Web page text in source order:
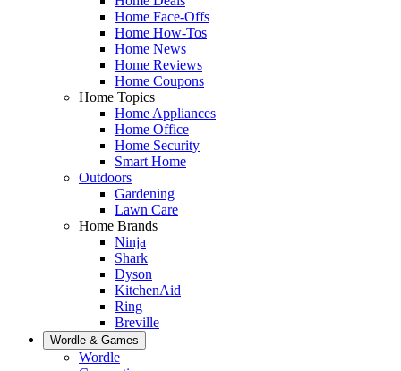
Home Face-Offs
Home How-Tos
Home News
Home Reviews
Home Coupons
Home Topics
Home Appliances
Home Office
Home Security
Smart Home
Outdoors
Gardening
Lawn Care
Home Brands
Ninja
Shark
Dyson
KitchenAid
Ring
Breville
Wordle & Games
Wordle